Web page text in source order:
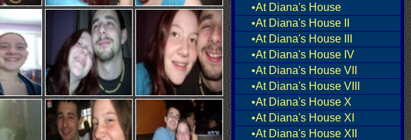
•At Diana's House
•At Diana's House II
•At Diana's House III
•At Diana's House IV
•At Diana's House VII
•At Diana's House VIII
•At Diana's House X
•At Diana's House XI
•At Diana's House XII